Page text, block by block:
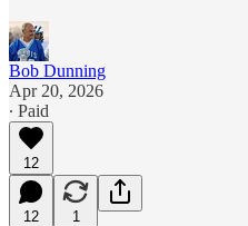
Bob Dunning
Apr 20, 2026
∙ Paid
12
12 1